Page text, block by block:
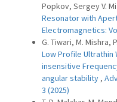
Popkov, Sergey V.
Resonator with
Electromagnetics:
G. Tiwari, M. Mishra,
Low Profile Ultrathin
insensitive
angular stability ,
3 (2025)